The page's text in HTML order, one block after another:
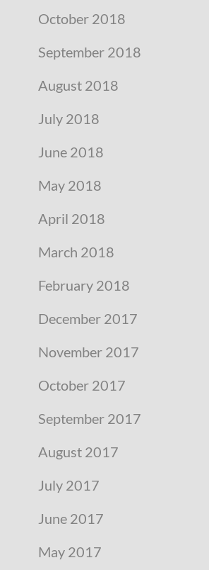
October 2018
September 2018
August 2018
July 2018
June 2018
May 2018
April 2018
March 2018
February 2018
December 2017
November 2017
October 2017
September 2017
August 2017
July 2017
June 2017
May 2017